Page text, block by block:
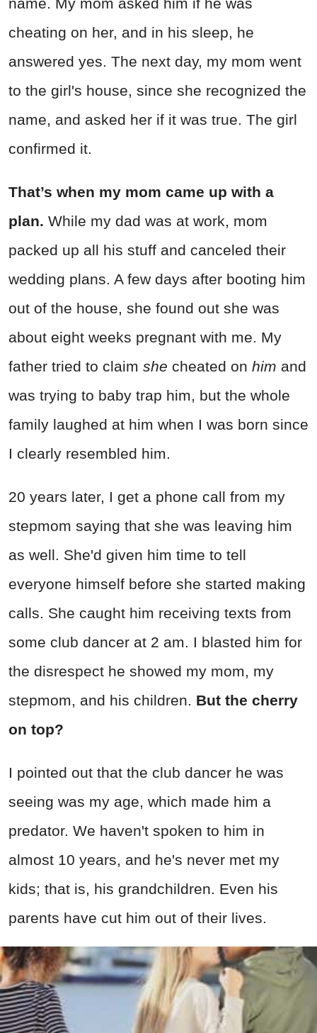
name. My mom asked him if he was
cheating on her, and in his sleep, he
answered yes. The next day, my mom went
to the girl's house, since she recognized the
name, and asked her if it was true. The girl
confirmed it.
That’s when my mom came up with a
plan. While my dad was at work, mom
packed up all his stuff and canceled their
wedding plans. A few days after booting him
out of the house, she found out she was
about eight weeks pregnant with me. My
father tried to claim she cheated on him and
was trying to baby trap him, but the whole
family laughed at him when I was born since
I clearly resembled him.
20 years later, I get a phone call from my
stepmom saying that she was leaving him
as well. She'd given him time to tell
everyone himself before she started making
calls. She caught him receiving texts from
some club dancer at 2 am. I blasted him for
the disrespect he showed my mom, my
stepmom, and his children. But the cherry
on top?
I pointed out that the club dancer he was
seeing was my age, which made him a
predator. We haven't spoken to him in
almost 10 years, and he's never met my
kids; that is, his grandchildren. Even his
parents have cut him out of their lives.